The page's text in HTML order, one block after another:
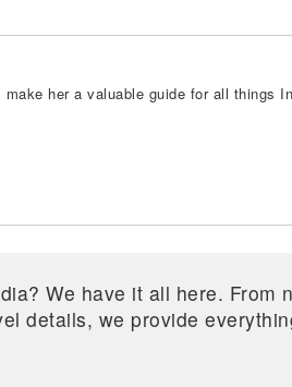
her a valuable guide for all things
We have it all here. From
details, we provide